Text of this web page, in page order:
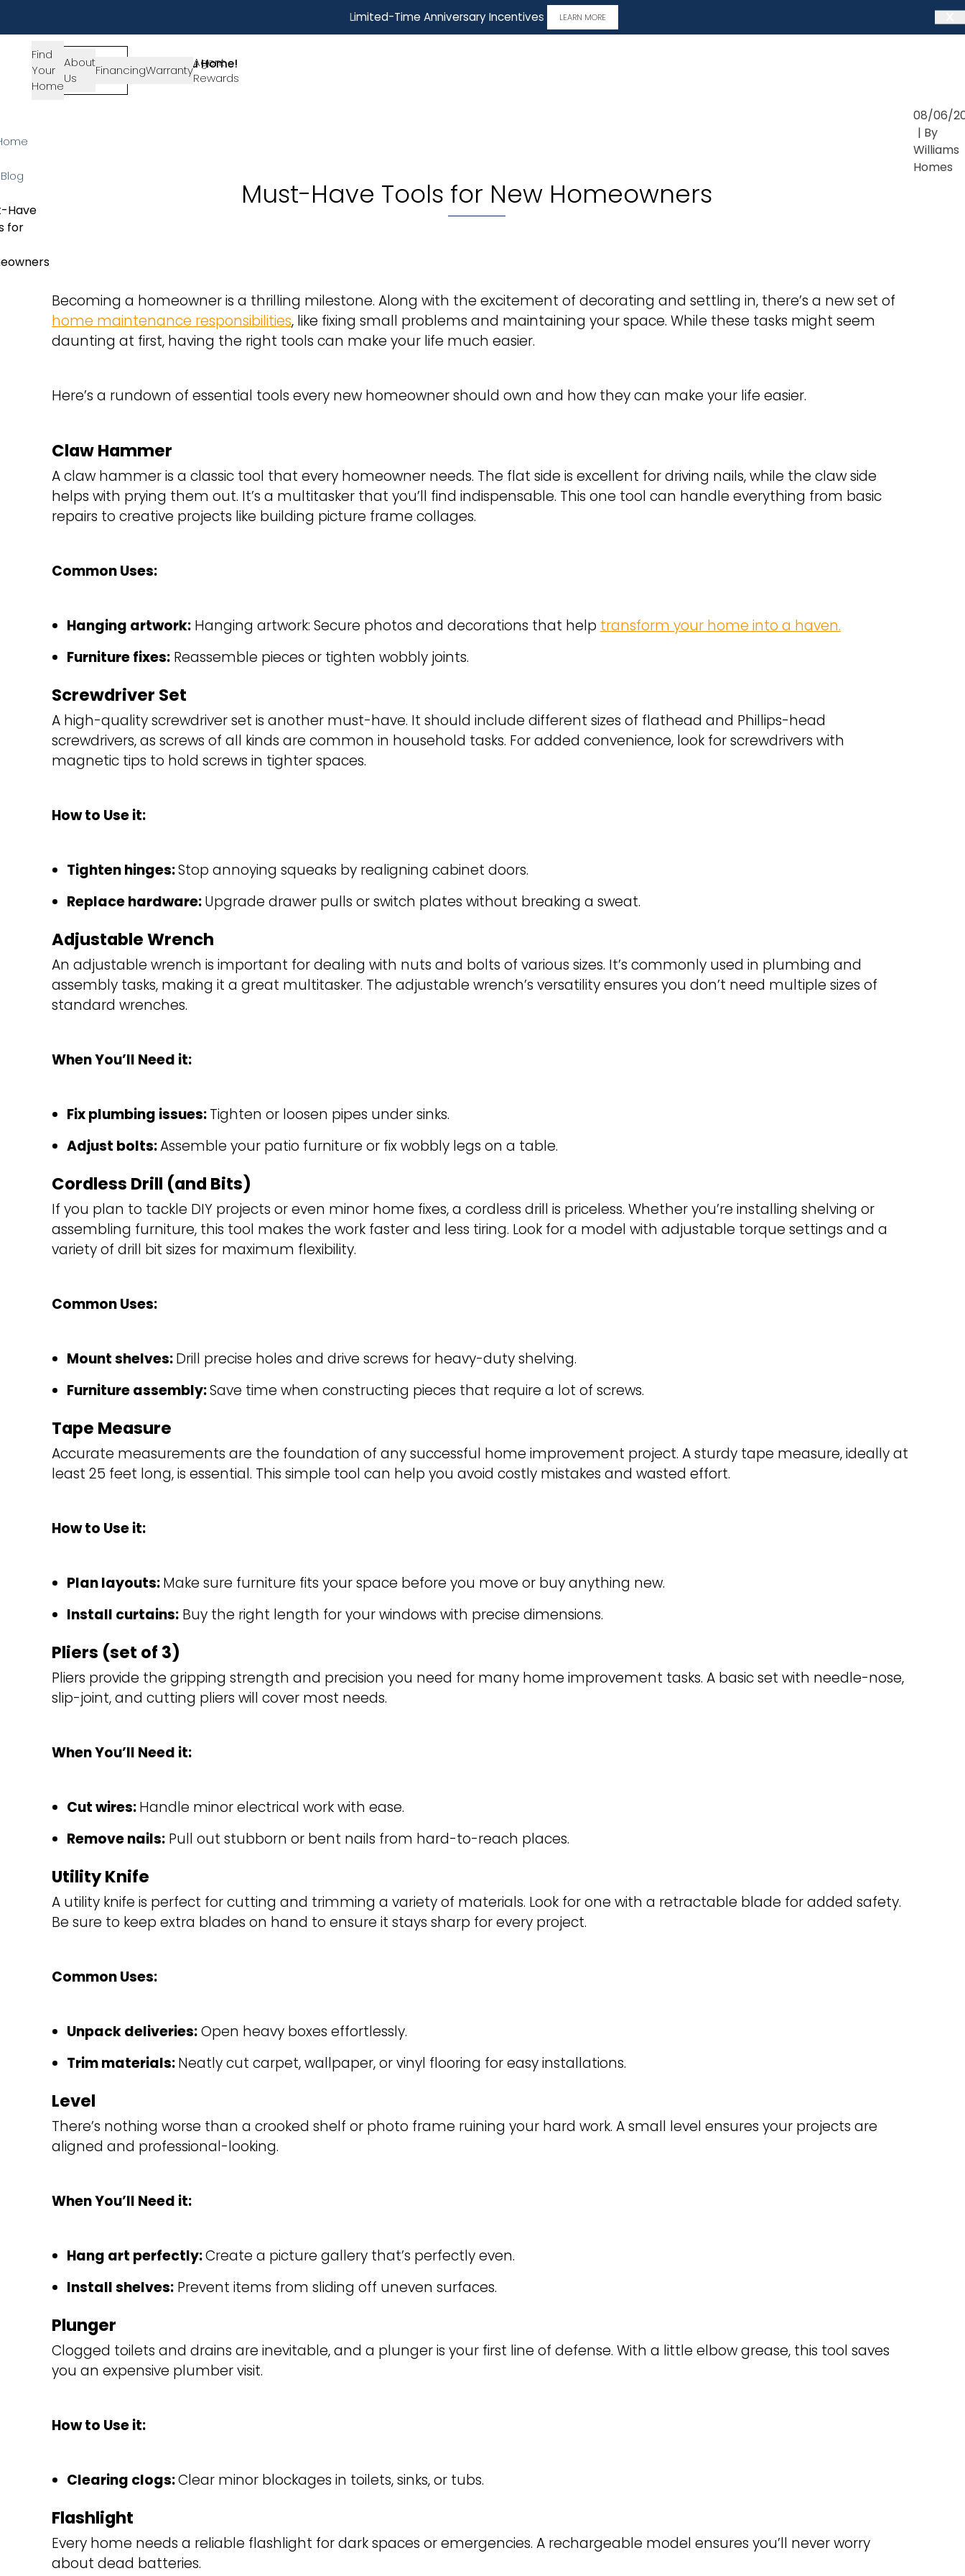
Limited-Time Anniversary Incentives LEARN MORE
Find
Your
Home
About
Us
FinancingWarranty
Agent
Rewards
SIGN-
IN
Lets Get You Home!
Get in Touch
Blog
Have
for
Must-Have Tools for New Homeowners
08/06/
| By
Williams
Homes
Becoming a homeowner is a thrilling milestone. Along with the excitement of decorating and settling in, there’s a new set of
home maintenance responsibilities, like fixing small problems and maintaining your space. While these tasks might seem
daunting at first, having the right tools can make your life much easier.
Here’s a rundown of essential tools every new homeowner should own and how they can make your life easier.
Claw Hammer
A claw hammer is a classic tool that every homeowner needs. The flat side is excellent for driving nails, while the claw side
helps with prying them out. It’s a multitasker that you’ll find indispensable. This one tool can handle everything from basic
repairs to creative projects like building picture frame collages.
Common Uses:
Hanging artwork:Hanging artwork: Secure photos and decorations that help transform your home into a haven.
Furniture fixes:Reassemble pieces or tighten wobbly joints.
Screwdriver Set
A high-quality screwdriver set is another must-have. It should include different sizes of flathead and Phillips-head
screwdrivers, as screws of all kinds are common in household tasks. For added convenience, look for screwdrivers with
magnetic tips to hold screws in tighter spaces.
How to Use it:
Tighten hinges: Stop annoying squeaks by realigning cabinet doors.
Replace hardware: Upgrade drawer pulls or switch plates without breaking a sweat.
Adjustable Wrench
An adjustable wrench is important for dealing with nuts and bolts of various sizes. It’s commonly used in plumbing and
assembly tasks, making it a great multitasker. The adjustable wrench’s versatility ensures you don’t need multiple sizes of
standard wrenches.
When You’ll Need it:
Fix plumbing issues: Tighten or loosen pipes under sinks.
Adjust bolts: Assemble your patio furniture or fix wobbly legs on a table.
Cordless Drill (and Bits)
If you plan to tackle DIY projects or even minor home fixes, a cordless drill is priceless. Whether you’re installing shelving or
assembling furniture, this tool makes the work faster and less tiring. Look for a model with adjustable torque settings and a
variety of drill bit sizes for maximum flexibility.
Common Uses:
Mount shelves: Drill precise holes and drive screws for heavy-duty shelving.
Furniture assembly: Save time when constructing pieces that require a lot of screws.
Tape Measure
Accurate measurements are the foundation of any successful home improvement project. A sturdy tape measure, ideally at
least 25 feet long, is essential. This simple tool can help you avoid costly mistakes and wasted effort.
How to Use it:
Plan layouts: Make sure furniture fits your space before you move or buy anything new.
Install curtains:Buy the right length for your windows with precise dimensions.
Pliers (set of 3)
Pliers provide the gripping strength and precision you need for many home improvement tasks. A basic set with needle-nose,
slip-joint, and cutting pliers will cover most needs.
When You’ll Need it:
Cut wires: Handle minor electrical work with ease.
Remove nails:Pull out stubborn or bent nails from hard-to-reach places.
Utility Knife
A utility knife is perfect for cutting and trimming a variety of materials. Look for one with a retractable blade for added safety.
Be sure to keep extra blades on hand to ensure it stays sharp for every project.
Common Uses:
Unpack deliveries:Open heavy boxes effortlessly.
Trim materials: Neatly cut carpet, wallpaper, or vinyl flooring for easy installations.
Level
There’s nothing worse than a crooked shelf or photo frame ruining your hard work. A small level ensures your projects are
aligned and professional-looking.
When You’ll Need it:
Hang art perfectly: Create a picture gallery that’s perfectly even.
Install shelves:Prevent items from sliding off uneven surfaces.
Plunger
Clogged toilets and drains are inevitable, and a plunger is your first line of defense. With a little elbow grease, this tool saves
you an expensive plumber visit.
How to Use it:
Clearing clogs: Clear minor blockages in toilets, sinks, or tubs.
Flashlight
Every home needs a reliable flashlight for dark spaces or emergencies. A rechargeable model ensures you’ll never worry
about dead batteries.